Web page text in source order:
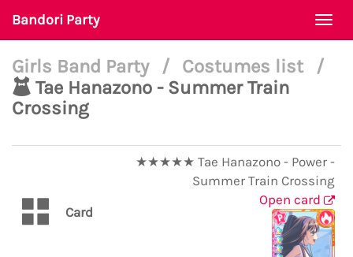
Bandori Party
Girls Band Party / Costumes list
/
Tae Hanazono - Summer Train
Crossing
Card
★★★★★ Tae Hanazono - Power -
Summer Train Crossing
Open card